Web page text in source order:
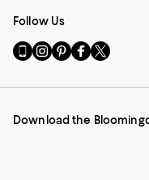
Follow Us
Go
to
Mobile
-
Visit
us
Instagram
External
Visit
us
Pinterest
External
Visit
us
Facebook
External
Visit
us
Twitter
External
Download the